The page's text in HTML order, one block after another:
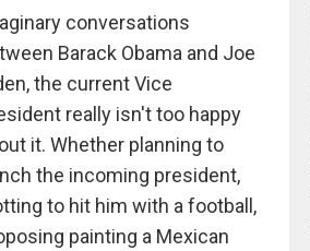
conversations
Barack Obama and Joe
the current Vice
really isn't too happy
it. Whether planning to
the incoming president,
to hit him with a football,
painting a Mexican